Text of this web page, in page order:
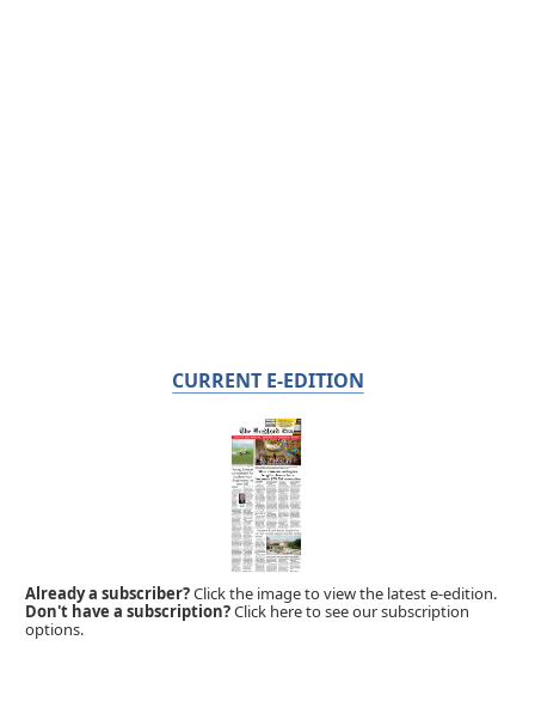
CURRENT E-EDITION
Already a subscriber?Click the image to view the latest e-edition.
Don't have a subscription?Click here to see our subscription
options.